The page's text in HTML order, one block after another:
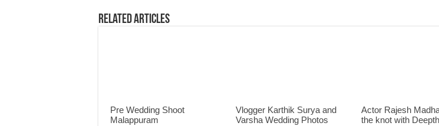
Related Articles
Pre Wedding Shoot
Malappuram
Vlogger Karthik Surya and
Varsha Wedding Photos
Actor Rajesh
the knot with